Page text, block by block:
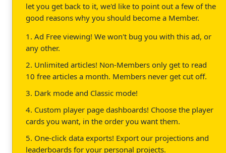
let you get back to it, we'd like to point out a few of the
good reasons why you should become a Member.
1. Ad Free viewing! We won't bug you with this ad, or
any other.
2. Unlimited articles! Non-Members only get to read
10 free articles a month. Members never get cut off.
3. Dark mode and Classic mode!
4. Custom player page dashboards! Choose the player
cards you want, in the order you want them.
5. One-click data exports! Export our projections and
leaderboards for your personal projects.